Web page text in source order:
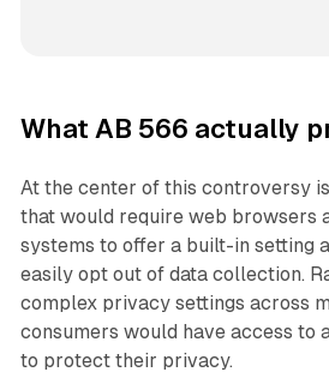
What AB 566 actually
At the center of this controversy
that would require web browsers
systems to offer a built-in setting
easily opt out of data collection.
complex privacy settings across
consumers would have access to
to protect their privacy.